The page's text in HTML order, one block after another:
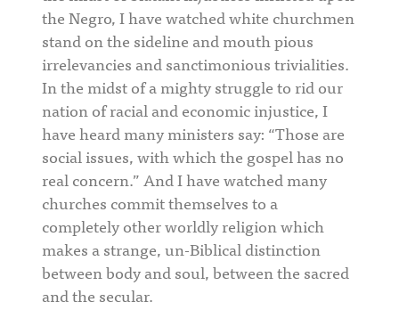
the Negro, I have watched white churchmen
stand on the sideline and mouth pious
irrelevancies and sanctimonious trivialities.
In the midst of a mighty struggle to rid our
nation of racial and economic injustice, I
have heard many ministers say: “Those are
social issues, with which the gospel has no
real concern.” And I have watched many
churches commit themselves to a
completely other worldly religion which
makes a strange, un-Biblical distinction
between body and soul, between the sacred
and the secular.